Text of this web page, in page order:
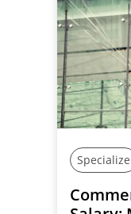
Specialize